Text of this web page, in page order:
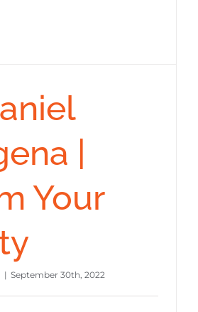
|
Your
| September 30th, 2022